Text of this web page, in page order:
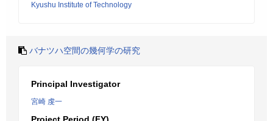
Kyushu Institute of Technology
バナツハ空間の幾何学の研究
Principal Investigator
宮崎 虔一